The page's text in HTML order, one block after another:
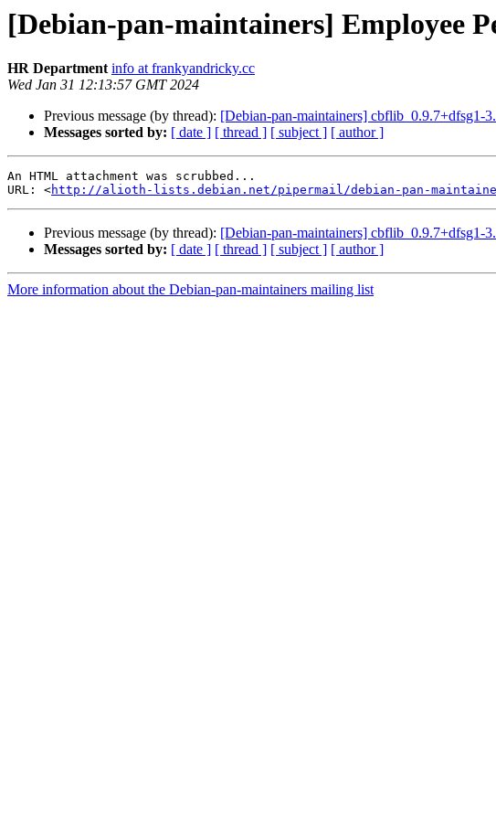
[Debian-pan-maintainers] Employee
HR Department info at frankyandricky.cc
Wed Jan 31 12:13:57 GMT 2024
Previous message (by thread): [Debian-pan-maintainers] cbflib_0.9.7+dfsg1-
Messages sorted by: [ date ] [ thread ] [ subject ] [ author ]
An HTML attachment was scrubbed...
URL: <http://alioth-lists.debian.net/pipermail/debian-pan-
Previous message (by thread): [Debian-pan-maintainers] cbflib_0.9.7+dfsg1-
Messages sorted by: [ date ] [ thread ] [ subject ] [ author ]
More information about the Debian-pan-maintainers mailing list